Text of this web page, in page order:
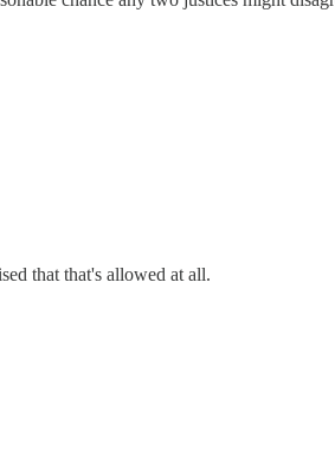
that that's allowed at all.